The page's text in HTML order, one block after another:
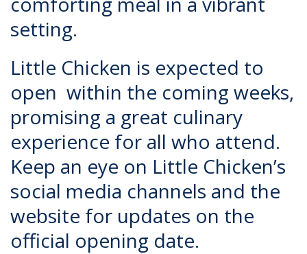
setting.
Little Chicken is expected to
open within the coming weeks,
promising a great culinary
experience for all who attend.
Keep an eye on Little Chicken’s
social media channels and the
website for updates on the
official opening date.